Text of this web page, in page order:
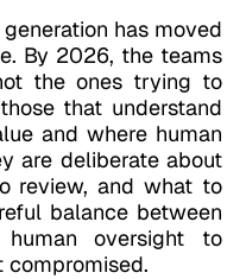
has moved
By 2026, the teams
the ones trying to
that understand
and where human
are deliberate about
review, and what to
balance between
oversight to
compromised.